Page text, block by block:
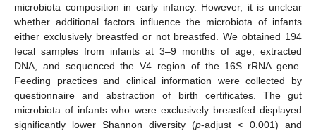
microbiota composition in early infancy. However, it is unclear
whether additional factors influence the microbiota of infants
either exclusively breastfed or not breastfed. We obtained 194
fecal samples from infants at 3–9 months of age, extracted
DNA, and sequenced the V4 region of the 16S rRNA gene.
Feeding practices and clinical information were collected by
questionnaire and abstraction of birth certificates. The gut
microbiota of infants who were exclusively breastfed displayed
significantly lower Shannon diversity (p-adjust < 0.001) and